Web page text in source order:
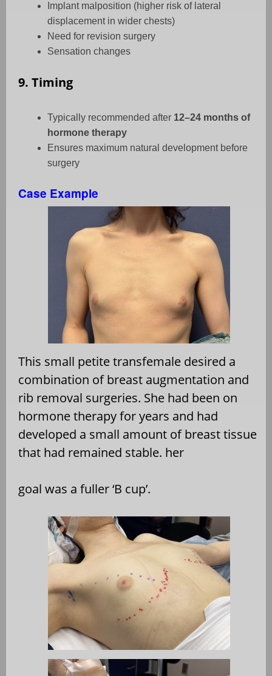
Implant malposition (higher risk of lateral
displacement in wider chests)
Need for revision surgery
Sensation changes
9. Timing
Typically recommended after 12–24 months of
hormone therapy
Ensures maximum natural development before
surgery
Case Example
This small petite transfemale desired a
combination ofbreast augmentation and
rib removal surgeries. She had been on
hormone therapy for years and had
developed a small amount of breast tissue
that had remained stable. her
goal was a fuller ‘B cup’.